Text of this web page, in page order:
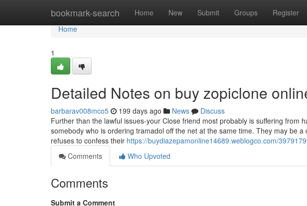
bookmark-search Home New Submit Groups Register
Home
Home
1
Detailed Notes on buy zopiclone
barbarav008mco5 199 days ago News
Discuss
Further than the lawful issues-your Close friend most probably is suffering from
somebody who is ordering tramadol off the net at the same time. They may be
refuses to confess their https://buydiazepamonline14689.weblogco.com/
Comments
Who Upvoted
Comments
Submit a Comment